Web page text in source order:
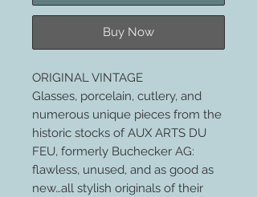
Buy Now
ORIGINAL VINTAGE
Glasses, porcelain, cutlery, and
numerous unique pieces from the
historic stocks of AUX ARTS DU
FEU, formerly Buchecker AG:
flawless, unused, and as good as
new…all stylish originals of their